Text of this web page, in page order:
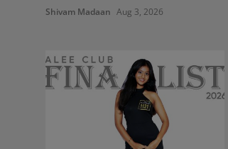
Shivam Madaan Aug 3, 2026